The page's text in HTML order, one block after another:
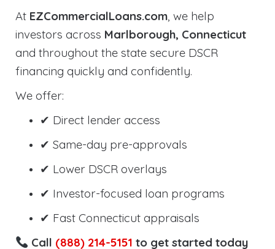
At EZCommercialLoans.com, we help
investors across Marlborough, Connecticut
and throughout the state secure DSCR
financing quickly and confidently.
We offer:
✔ Direct lender access
✔ Same-day pre-approvals
✔ Lower DSCR overlays
✔ Investor-focused loan programs
✔ Fast Connecticut appraisals
Call (888) 214-5151 to get started today